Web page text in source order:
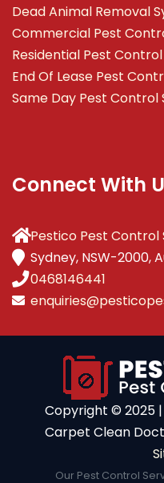
Dead Animal Removal
Commercial Pest
Residential Pest
End Of Lease Pest
Same Day Pest Control
Connect With
Pestico Pest Control
Sydney, NSW-2000,
0468146441
Copyright ©️ 2025
Carpet Clean
Our Pest Control